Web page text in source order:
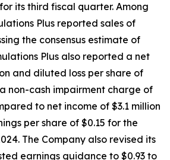
its third fiscal quarter. Among
Plus reported sales of
the consensus estimate of
Plus also reported a net
and diluted loss per share of
non-cash impairment charge of
to net income of $3.1 million
per share of $0.15 for the
The Company also revised its
earnings guidance to $0.93 to